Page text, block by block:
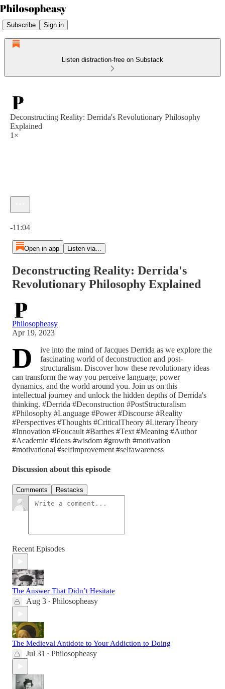
Subscribe Sign in
Listen distraction-free on Substack
Deconstructing Reality: Derrida's Revolutionary Philosophy
Explained
1×
-11:04
Open in app Listen via...
Deconstructing Reality: Derrida's
Revolutionary Philosophy Explained
Philosopheasy
Apr 19, 2023
D
ive into the mind of Jacques Derrida as we explore the
fascinating world of deconstruction and post-
structuralism. Discover how these revolutionary ideas
can transform the way you perceive language, power
dynamics, and the world around you. Join us on this
intellectual journey and unlock the hidden depths of Derrida's
thinking. #Derrida #Deconstruction #PostStructuralism
#Philosophy #Language #Power #Discourse #Reality
#Perspectives #Thoughts #CriticalTheory #LiteraryTheory
#Innovation #Foucault #Barthes #Text #Meaning #Author
#Academic #Ideas #wisdom #growth #motivation
#motivational #selfimprovement #selfawareness
Discussion about this episode
Comments Restacks
Recent Episodes
The Answer That Didn’t Hesitate
Aug 3 • Philosopheasy
The Medieval Antidote to Your Addiction to Doing
Jul 31 • Philosopheasy